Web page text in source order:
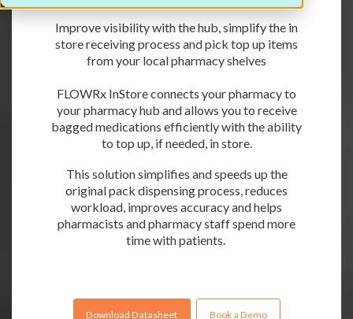
Improve visibility with the hub, simplify the in
store receiving process and pick top up items
from your local pharmacy shelves
FLOWRx InStore connects your pharmacy to
your pharmacy hub and allows you to receive
bagged medications efficiently with the ability
to top up, if needed, in store.
This solution simplifies and speeds up the
original pack dispensing process, reduces
workload, improves accuracy and helps
pharmacists and pharmacy staff spend more
time with patients.
Download Datasheet Book a Demo